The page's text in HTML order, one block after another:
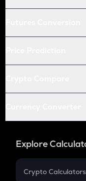
Explore
Crypto Calculators